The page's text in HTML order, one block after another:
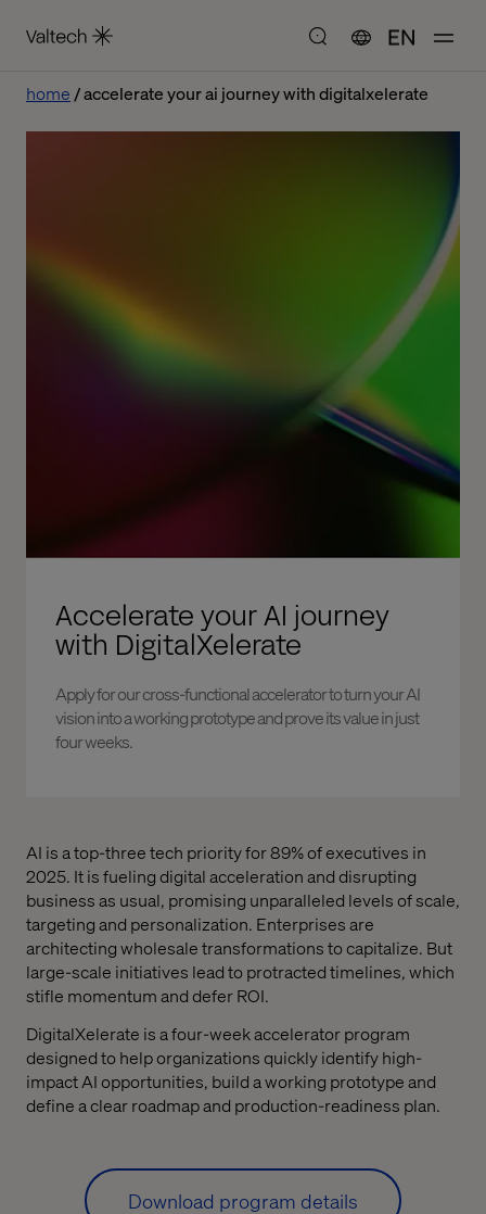
EN
home accelerate your ai journey with digitalxelerate
Accelerate your AI journey
with DigitalXelerate
Apply for our cross-functional accelerator to turn your AI
vision into a working prototype and prove its value in just
four weeks.
AI is a top-three tech priority for 89% of executives in
2025. It is fueling digital acceleration and disrupting
business as usual, promising unparalleled levels of scale,
targeting and personalization. Enterprises are
architecting wholesale transformations to capitalize. But
large-scale initiatives lead to protracted timelines, which
stifle momentum and defer ROI.
DigitalXelerate is a four-week accelerator program
designed to help organizations quickly identify high-
impact AI opportunities, build a working prototype and
define a clear roadmap and production-readiness plan.
Download program details